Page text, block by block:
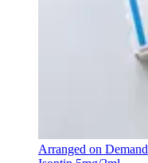
Arranged on Demand